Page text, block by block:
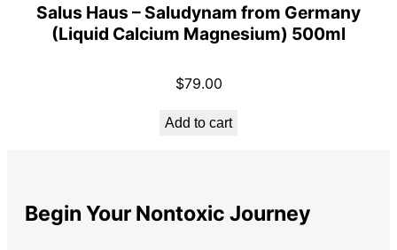
Salus Haus – Saludynam from Germany
(Liquid Calcium Magnesium) 500ml
$79.00
Add to cart
Begin Your Nontoxic Journey